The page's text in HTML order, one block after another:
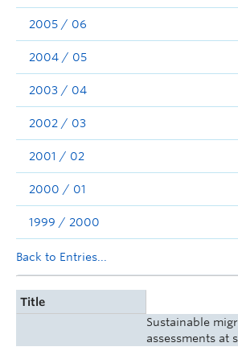
2005 / 06
2004 / 05
2003 / 04
2002 / 03
2001 / 02
2000 / 01
1999 / 2000
Back to Entries...
Title
Sustainable
assessments at